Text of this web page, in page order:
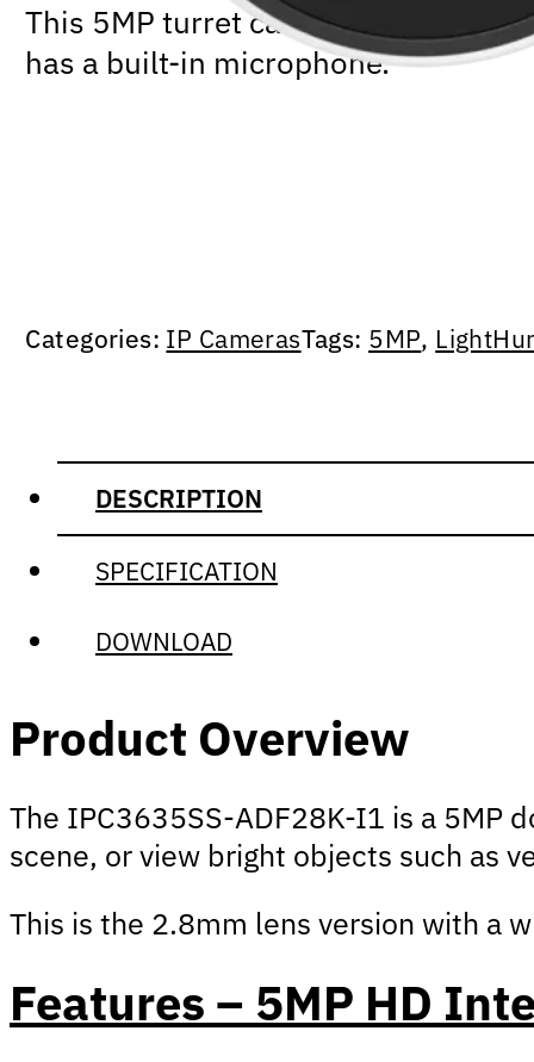
This 5MP turret camera supports
has a built-in microphone.
Categories: IP CamerasTags: 5MP,
DESCRIPTION
SPECIFICATION
DOWNLOAD
Product Overview
The IPC3635SS-ADF28K-I1 is a 5MP
scene, or view bright objects such as
This is the 2.8mm lens version with a
Features – 5MP HD